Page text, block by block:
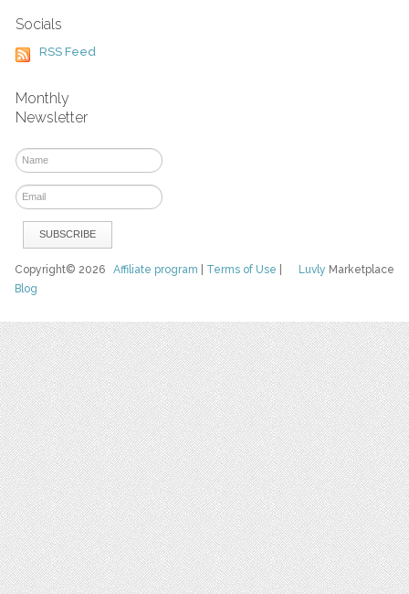
Socials
RSS Feed
Monthly
Newsletter
Luvly Marketplace
Copyright© 2026Affiliate program Terms of Use
Blog